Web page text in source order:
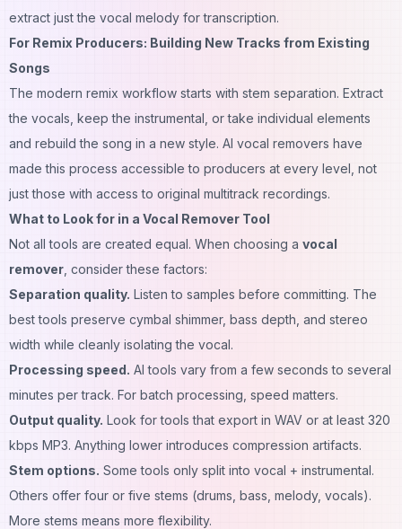
extract just the vocal melody for transcription.
For Remix Producers: Building New Tracks from Existing
Songs
The modern remix workflow starts with stem separation. Extract
the vocals, keep the instrumental, or take individual elements
and rebuild the song in a new style. AI vocal removers have
made this process accessible to producers at every level, not
just those with access to original multitrack recordings.
What to Look for in a Vocal Remover Tool
Not all tools are created equal. When choosing a vocal
remover , consider these factors:
Separation quality. Listen to samples before committing. The
best tools preserve cymbal shimmer, bass depth, and stereo
width while cleanly isolating the vocal.
Processing speed. AI tools vary from a few seconds to several
minutes per track. For batch processing, speed matters.
Output quality. Look for tools that export in WAV or at least 320
kbps MP3. Anything lower introduces compression artifacts.
Stem options. Some tools only split into vocal + instrumental.
Others offer four or five stems (drums, bass, melody, vocals).
More stems means more flexibility.